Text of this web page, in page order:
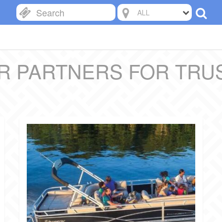
ALL
PARTNERS FOR